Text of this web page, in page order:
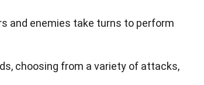
and enemies take turns to perform
choosing from a variety of attacks,